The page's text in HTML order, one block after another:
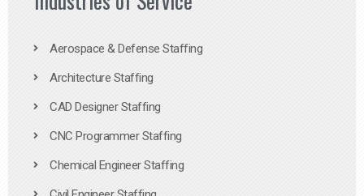
Aerospace & Defense Staffing
Architecture Staffing
CAD Designer Staffing
CNC Programmer Staffing
Chemical Engineer Staffing